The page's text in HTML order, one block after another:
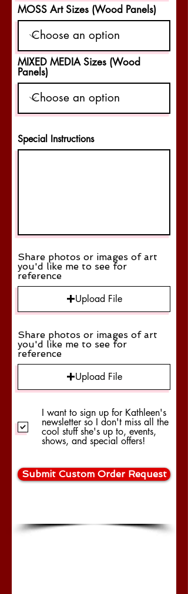
MOSS Art Sizes (Wood Panels)
MIXED MEDIA Sizes (Wood
Panels)
Special Instructions
Share photos or images of art
you'd like me to see for
reference
Upload File
Share photos or images of art
you'd like me to see for
reference
Upload File
I want to sign up for Kathleen's
newsletter so I don't miss all the
cool stuff she's up to, events,
shows, and special offers!
Submit Custom Order Request